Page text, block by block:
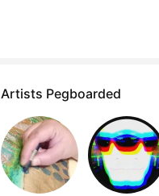
Artists Pegboarded